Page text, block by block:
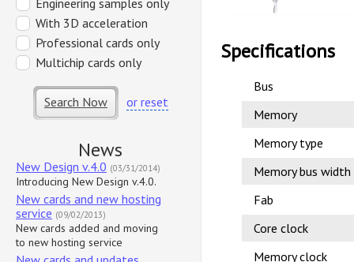
Engineering samples only
With 3D acceleration
Professional cards only
Multichip cards only
Search Now or reset
News
New Design v.4.0 (03/31/2014)
Introducing New Design v.4.0.
New cards and new hosting
service (09/02/2013)
New cards added and moving
to new hosting service
Specifications
Bus
Memory
Memory type
Memory bus width
Fab
Core clock
Memory clock